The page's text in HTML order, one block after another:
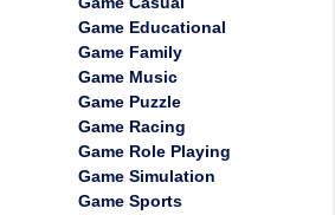
Game Educational
Game Family
Game Music
Game Puzzle
Game Racing
Game Role Playing
Game Simulation
Game Sports